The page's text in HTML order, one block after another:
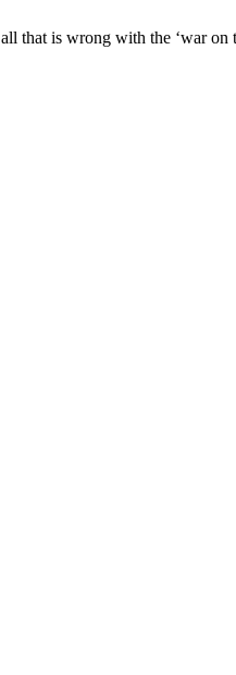
that is wrong with the ‘war